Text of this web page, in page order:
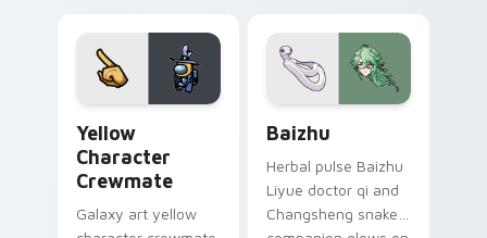
pair.
Yellow
Character
Crewmate
Galaxy art yellow
Baizhu
Herbal pulse Baizhu
Liyue doctor qi and
Changsheng snake